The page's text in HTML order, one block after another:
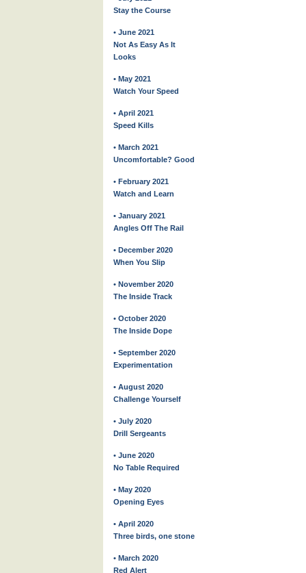
Stay the Course
• June 2021
Not As Easy As It
Looks
• May 2021
Watch Your Speed
• April 2021
Speed Kills
• March 2021
Uncomfortable? Good
• February 2021
Watch and Learn
• January 2021
Angles Off The Rail
• December 2020
When You Slip
• November 2020
The Inside Track
• October 2020
The Inside Dope
• September 2020
Experimentation
• August 2020
Challenge Yourself
• July 2020
Drill Sergeants
• June 2020
No Table Required
• May 2020
Opening Eyes
• April 2020
Three birds, one stone
• March 2020
Red Alert